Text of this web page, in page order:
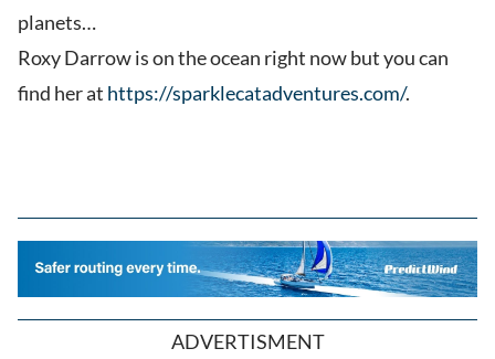
planets…
Roxy Darrow is on the ocean right now but you can
find her at https://sparklecatadventures.com/.
ADVERTISMENT